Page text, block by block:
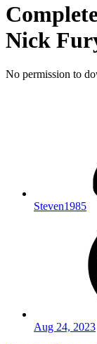
Nick
No permission to
Steven1985
Aug 24, 2023